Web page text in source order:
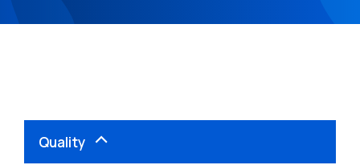
Quality